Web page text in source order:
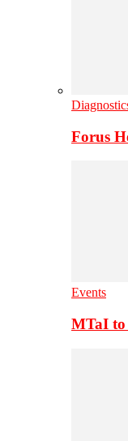
Forus
Events
MTaI to